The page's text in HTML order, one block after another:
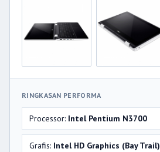
RINGKASAN PERFORMA
Processor: Intel Pentium N3700
Grafis: Intel HD Graphics (Bay Trail)